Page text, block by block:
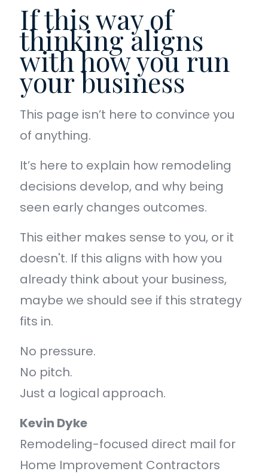
If this way of
thinking aligns
with how you run
your business
This page isn’t here to convince you
of anything.
It’s here to explain how remodeling
decisions develop, and why being
seen early changes outcomes.
This either makes sense to you, or it
doesn't. If this aligns with how you
already think about your business,
maybe we should see if this strategy
fits in.
No pressure.
No pitch.
Just a logical approach.
Kevin Dyke
Remodeling-focused direct mail for
Home Improvement Contractors